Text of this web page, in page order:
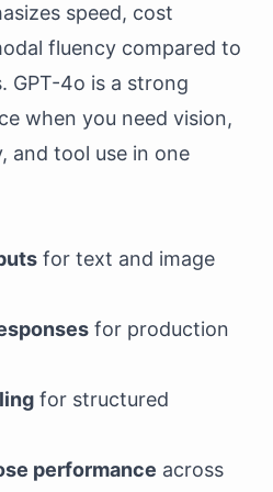
speed, cost
fluency compared to
GPT-4o is a strong
when you need vision,
and tool use in one
for text and image
for production
for structured
performance across